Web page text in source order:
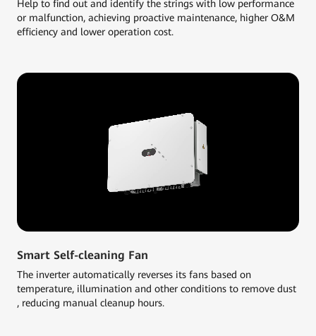
Help to find out and identify the strings with low performance
or malfunction, achieving proactive maintenance, higher O&M
efficiency and lower operation cost.
Smart Self-cleaning Fan
The inverter automatically reverses its fans based on
temperature, illumination and other conditions to remove dust
, reducing manual cleanup hours.